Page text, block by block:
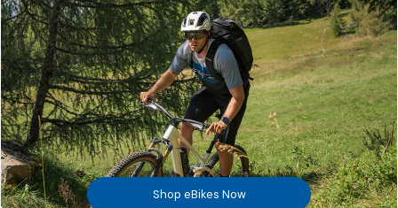
Shop eBikes Now